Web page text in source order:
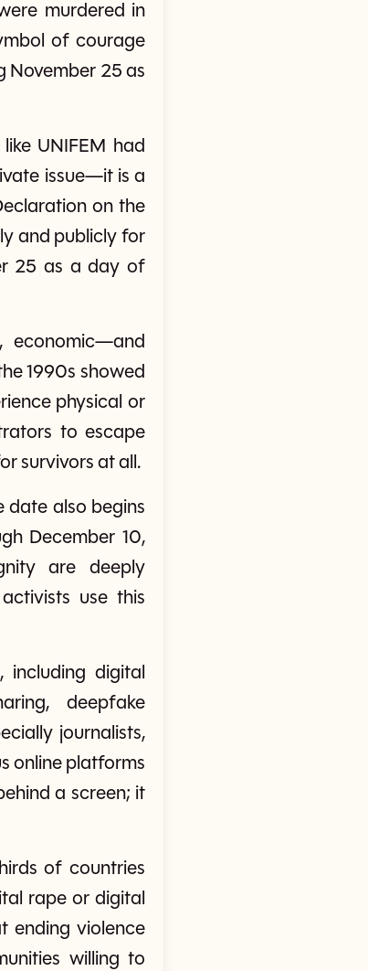
murdered in
of courage
November 25 as
UNIFEM had
issue—it is a
on the
and publicly for
25 as a day of
economic—and
1990s showed
physical or
to escape
survivors at all.
date also begins
December 10,
are deeply
use this
digital
deepfake
journalists,
online platforms
a screen; it
of countries
rape or digital
ending violence
willing to